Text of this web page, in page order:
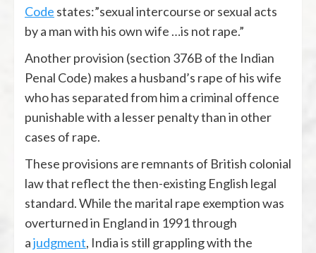
Code states:”sexual intercourse or sexual acts
by a man with his own wife …is not rape.”
Another provision (section 376B of the Indian
Penal Code) makes a husband’s rape of his wife
who has separated from him a criminal offence
punishable with a lesser penalty than in other
cases of rape.
These provisions are remnants of British colonial
law that reflect the then-existing English legal
standard. While the marital rape exemption was
overturned in England in 1991 through
ajudgment, India is still grappling with the